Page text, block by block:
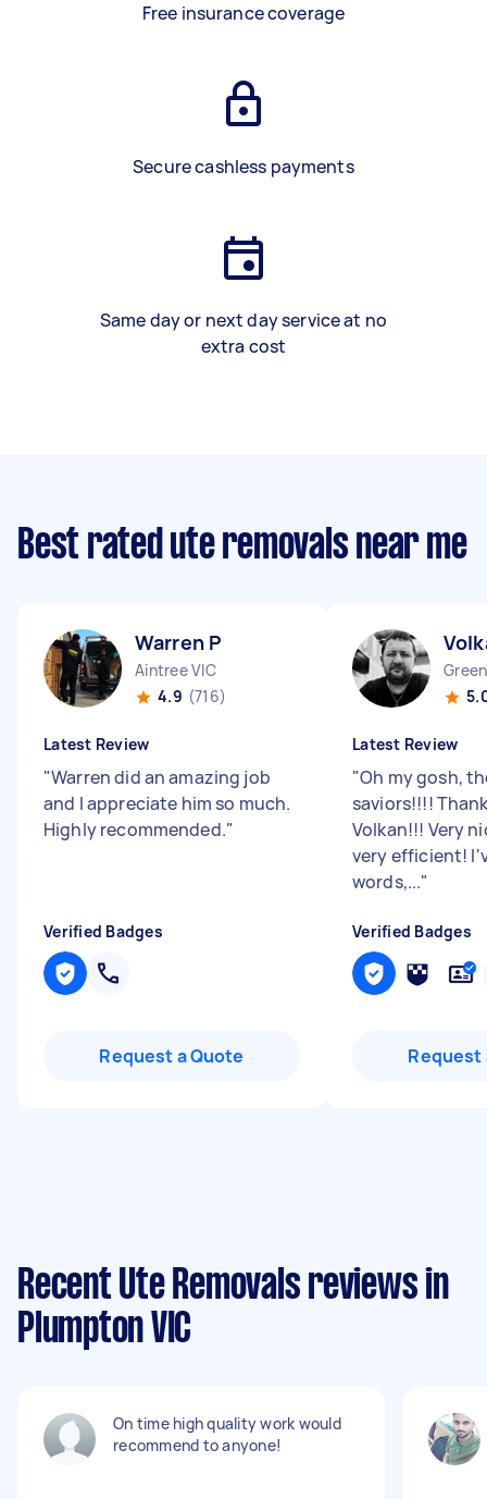
Free insurance coverage
Secure cashless payments
Same day or next day service at no
extra cost
Best rated ute removals near me
Warren P
Aintree VIC
4.9 (716)
Latest Review
"Warren did an amazing job
and I appreciate him so much.
Highly recommended."
Verified Badges
Request a Quote
Latest Review
"Oh my gosh,
saviors!!!!
Volkan!!! Very
very efficient!
words,..."
Verified Badges
Request
Recent Ute Removals reviews in
Plumpton VIC
On time high quality work would
recommend to anyone!